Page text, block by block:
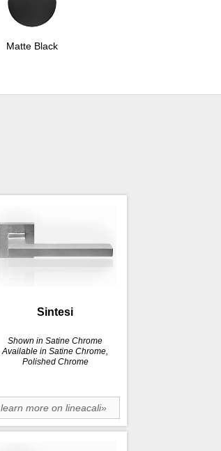
Matte Black
Sintesi
Shown in Satine Chrome
Available in Satine Chrome,
Polished Chrome
learn more on lineacali»